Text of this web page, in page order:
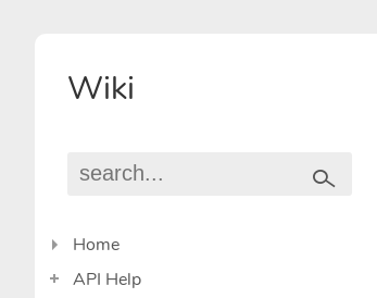
Wiki
Home
API Help